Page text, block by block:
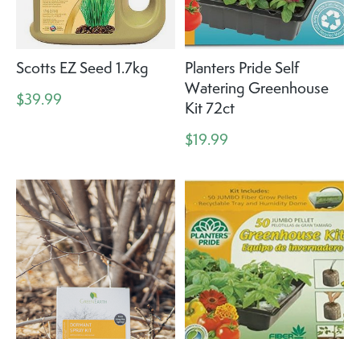
Scotts EZ Seed 1.7kg
$39.99
Planters Pride Self
Watering Greenhouse
Kit 72ct
$19.99